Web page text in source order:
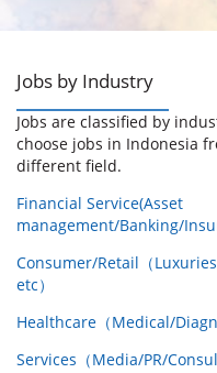
Jobs by Industry
Jobs are classified by
choose jobs in Indonesia
different field.
Financial Service(Asset
management/Banking/
Consumer/Retail（
etc）
Healthcare（Medical/
Services（Media/PR/